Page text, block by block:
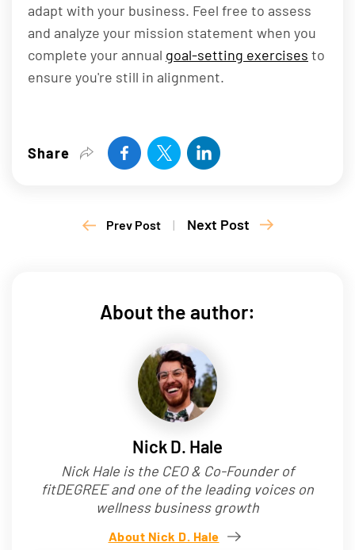
adapt with your business. Feel free to assess
and analyze your mission statement when you
complete your annual goal-setting exercises to
ensure you're still in alignment.
Share
Prev Post | Next Post
About the author:
Nick D. Hale
Nick Hale is the CEO & Co-Founder of
fitDEGREE and one of the leading voices on
wellness business growth
About Nick D. Hale